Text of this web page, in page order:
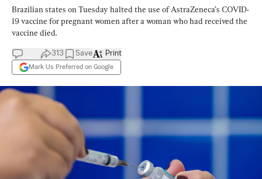
Brazilian states on Tuesday halted the use of AstraZeneca’s COVID-
19 vaccine for pregnant women after a woman who had received the
vaccine died.
313 Save
Mark Us Preferred on Google
Print